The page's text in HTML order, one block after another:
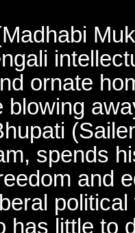
ornate
blowing
spends
and
has little to